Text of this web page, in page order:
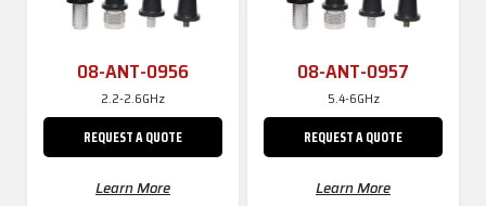
08-ANT-0956
2.2-2.6GHz
REQUEST A QUOTE
Learn More
08-ANT-0957
5.4-6GHz
REQUEST A QUOTE
Learn More